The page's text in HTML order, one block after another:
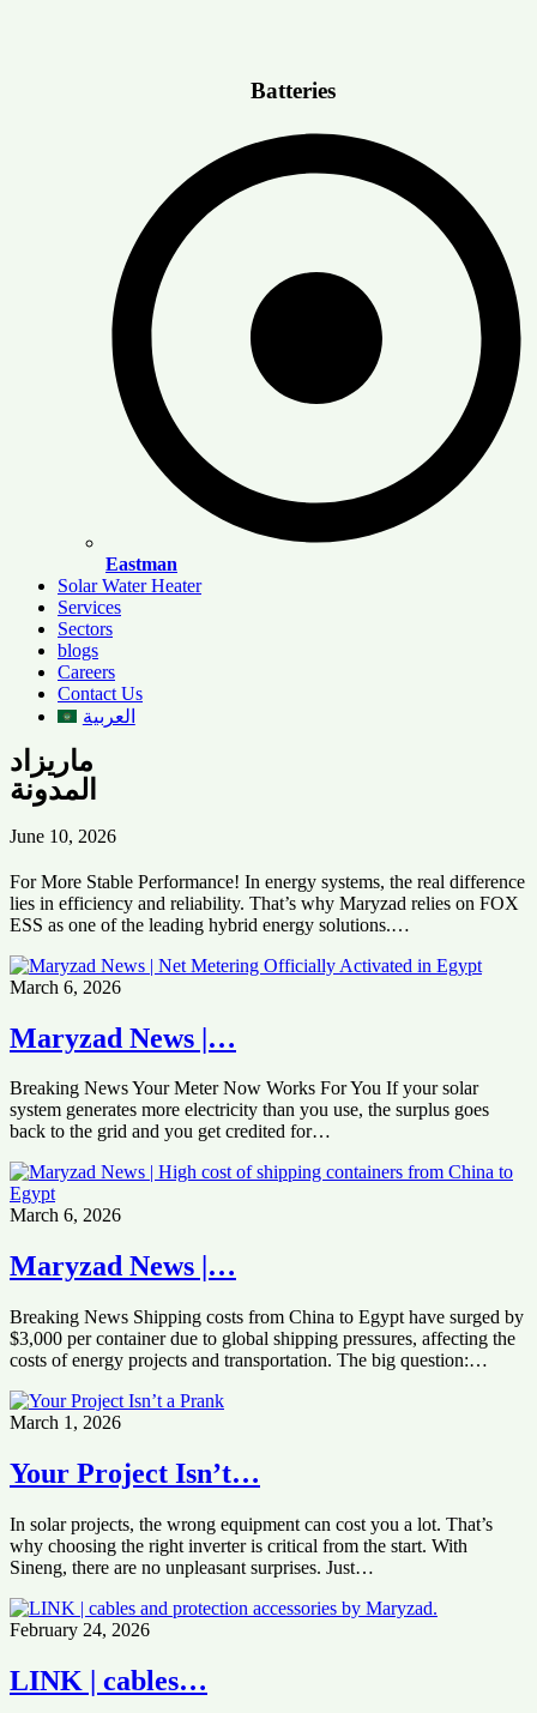
Batteries
Eastman
Solar Water Heater
Services
Sectors
blogs
Careers
Contact Us
العربية
ماريزاد
المدونة
June 10, 2026
For More Stable Performance! In energy systems, the real difference
lies in efficiency and reliability. That’s why Maryzad relies on FOX
ESS as one of the leading hybrid energy solutions.…
March 6, 2026
Maryzad News |…
Breaking News Your Meter Now Works For You If your solar
system generates more electricity than you use, the surplus goes
back to the grid and you get credited for…
March 6, 2026
Maryzad News |…
Breaking News Shipping costs from China to Egypt have surged by
$3,000 per container due to global shipping pressures, affecting the
costs of energy projects and transportation. The big question:…
March 1, 2026
Your Project Isn’t…
In solar projects, the wrong equipment can cost you a lot. That’s
why choosing the right inverter is critical from the start. With
Sineng, there are no unpleasant surprises. Just…
February 24, 2026
LINK | cables…